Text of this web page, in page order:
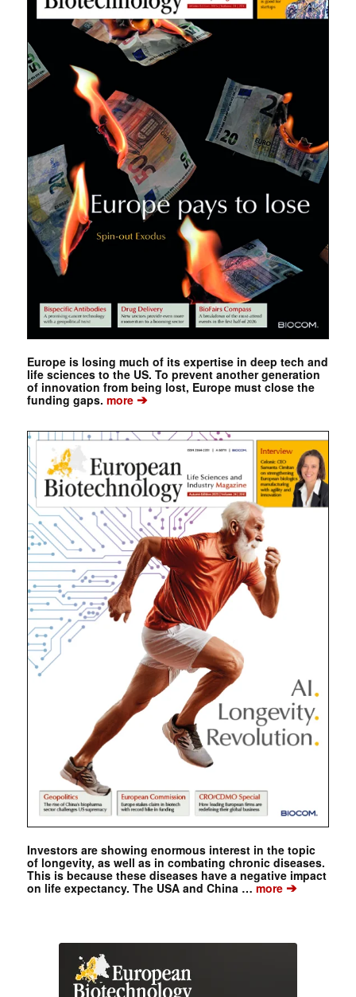
Europe is losing much of its expertise in deep tech and
life sciences to the US. To prevent another generation
of innovation from being lost, Europe must close the
funding gaps. more➔
Investors are showing enormous interest in the topic
of longevity, as well as in combating chronic diseases.
This is because these diseases have a negative impact
on life expectancy. The USA and China …more➔